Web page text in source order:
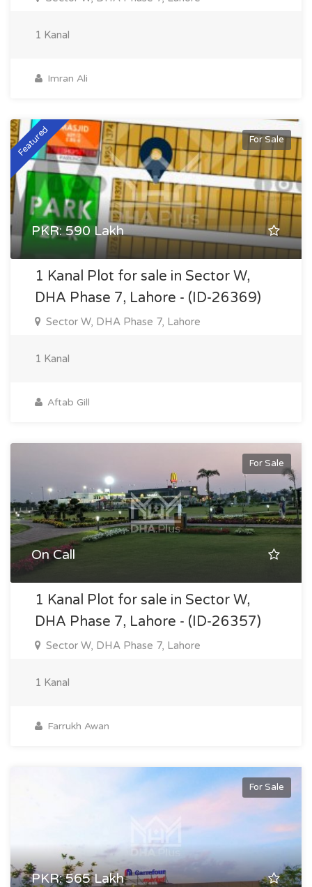
1 Kanal
Imran Ali
For Sale
Featured
PKR: 590 Lakh
1 Kanal Plot for sale in Sector W,
DHA Phase 7, Lahore - (ID-26369)
Sector W, DHA Phase 7, Lahore
1 Kanal
Aftab Gill
For Sale
On Call
1 Kanal Plot for sale in Sector W,
DHA Phase 7, Lahore - (ID-26357)
Sector W, DHA Phase 7, Lahore
1 Kanal
Farrukh Awan
For Sale
PKR: 565 Lakh